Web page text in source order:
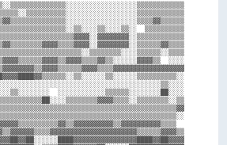
▒▒▒▒▒▒▒▒▒▒
░░░░
░░░░░░░░░░░░▒▒▒▒▒▒░░░░░░░░██░░░░